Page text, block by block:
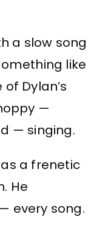
a slow song
like
Dylan’s
—
— singing.
a frenetic
He
every song.